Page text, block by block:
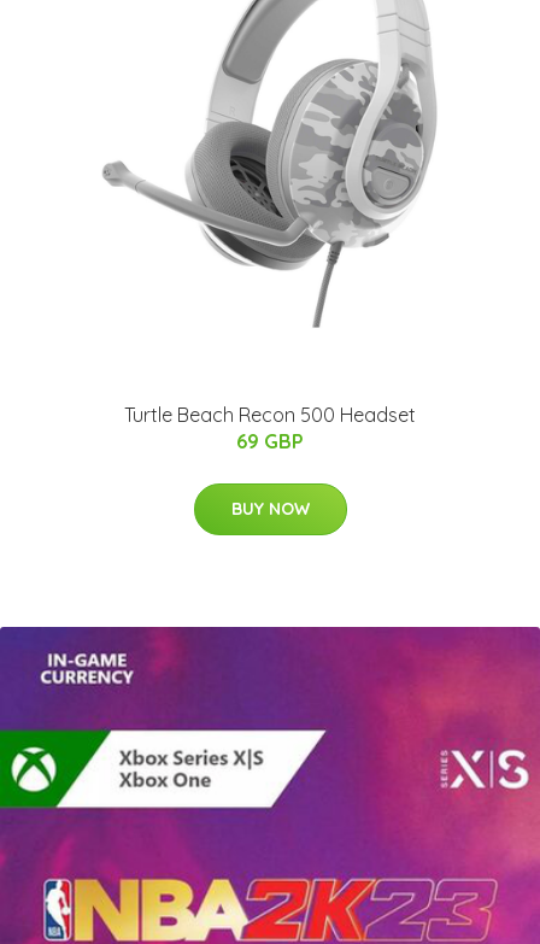
Turtle Beach Recon 500 Headset
69 GBP
BUY NOW